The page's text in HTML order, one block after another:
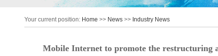
Your current position: Home >> News >> Industry News
Mobile Internet to promote the restructuring